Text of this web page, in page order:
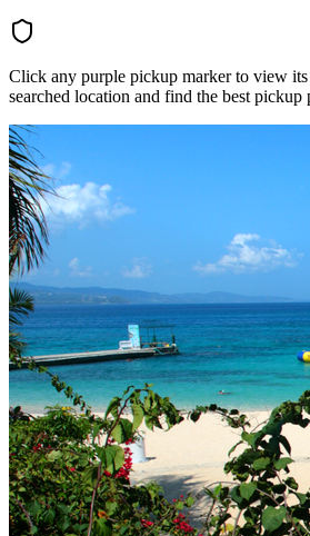
Click any purple pickup marker to view
searched location and find the best pickup